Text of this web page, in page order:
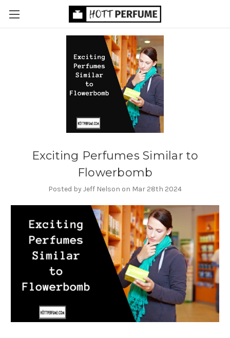
Exciting Perfumes Similar to
Flowerbomb
Posted by Jeff Nelson on Mar 28th 2024